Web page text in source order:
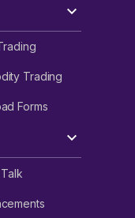
Trading
Forms